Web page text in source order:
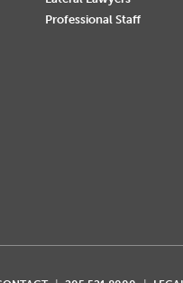
Professional Staff